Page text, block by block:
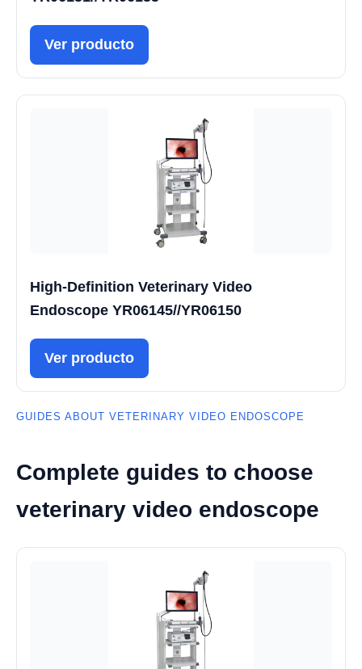
Ver producto
High-Definition Veterinary Video
Endoscope YR06145//YR06150
Ver producto
GUIDES ABOUT VETERINARY VIDEO ENDOSCOPE
Complete guides to choose
veterinary video endoscope